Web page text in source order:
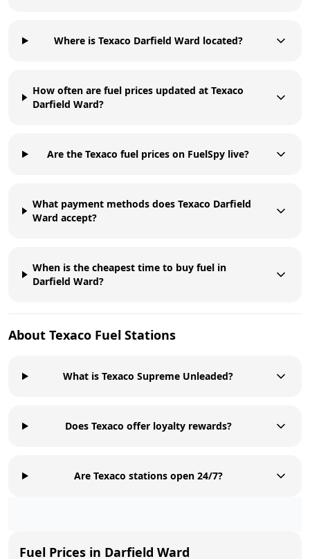
Where is Texaco Darfield Ward located?
How often are fuel prices updated at Texaco
Darfield Ward?
Are the Texaco fuel prices on FuelSpy live?
What payment methods does Texaco Darfield
Ward accept?
When is the cheapest time to buy fuel in
Darfield Ward?
About Texaco Fuel Stations
What is Texaco Supreme Unleaded?
Does Texaco offer loyalty rewards?
Are Texaco stations open 24/7?
Fuel Prices in Darfield Ward